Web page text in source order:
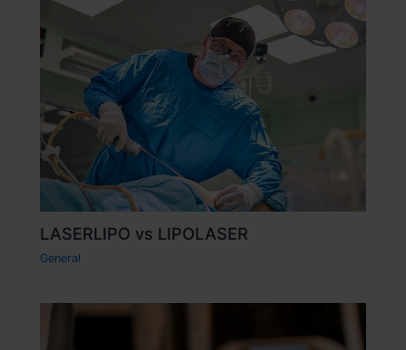
LASERLIPO vs LIPOLASER
General